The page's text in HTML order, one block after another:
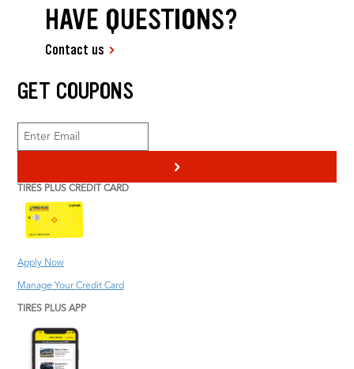
HAVE QUESTIONS?
Contact us
GET COUPONS
>
TIRES PLUS CREDIT CARD
Apply Now
Manage Your Credit Card
TIRES PLUS APP